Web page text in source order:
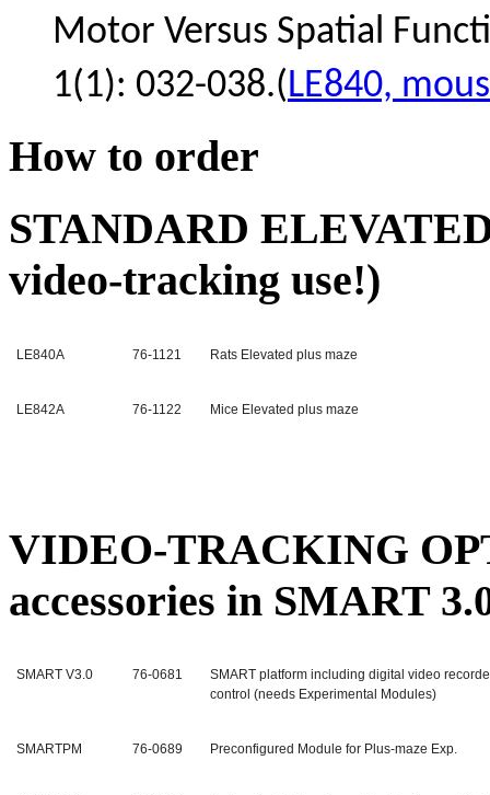
Motor Versus Spatial
1(1): 032-038.(LE840,
How to order
STANDARD
video-tracking use!)
LE840A 76-1121 Rats Elevated plus maze
LE842A 76-1122 Mice Elevated plus maze
VIDEO-TRACKING
accessories in SMART
SMART V3.0 76-0681
SMART platform including digital video
control (needs Experimental Modules)
SMARTPM 76-0689 Preconfigured Module for Plus-maze Exp.